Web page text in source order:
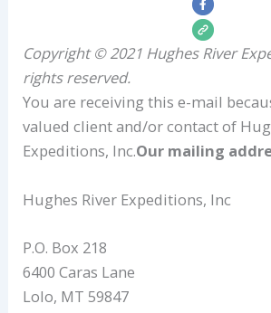
Copyright © 2021 Hughes River
rights reserved.
You are receiving this e-mail
valued client and/or contact of
Expeditions, Inc.Our mailing
Hughes River Expeditions, Inc
P.O. Box 218
6400 Caras Lane
Lolo, MT 59847